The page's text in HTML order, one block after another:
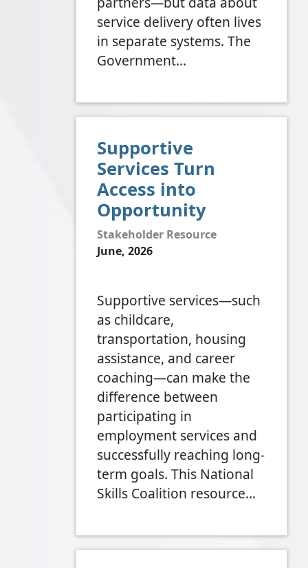
service delivery often lives
in separate systems. The
Government…
Supportive
Services Turn
Access into
Opportunity
Stakeholder Resource
June, 2026
Supportive services—such
as childcare,
transportation, housing
assistance, and career
coaching—can make the
difference between
participating in
employment services and
successfully reaching long-
term goals. This National
Skills Coalition resource…